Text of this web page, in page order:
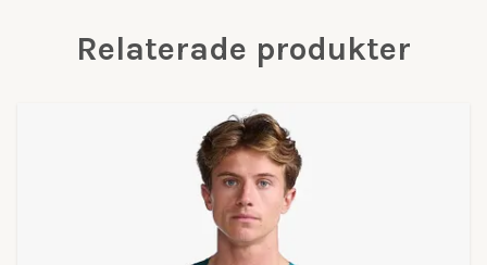
Relaterade produkter